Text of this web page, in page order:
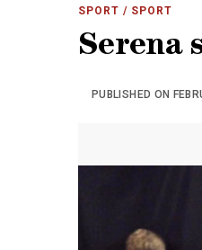
SPORT / SPORT
Serena
PUBLISHED ON